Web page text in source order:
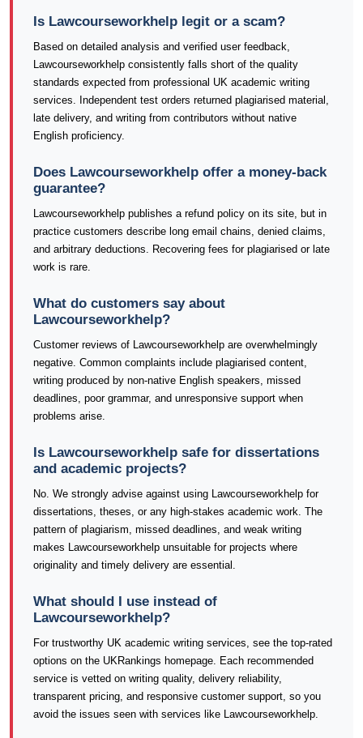
Is Lawcourseworkhelp legit or a scam?
Based on detailed analysis and verified user feedback,
Lawcourseworkhelp consistently falls short of the quality
standards expected from professional UK academic writing
services. Independent test orders returned plagiarised material,
late delivery, and writing from contributors without native
English proficiency.
Does Lawcourseworkhelp offer a money-back
guarantee?
Lawcourseworkhelp publishes a refund policy on its site, but in
practice customers describe long email chains, denied claims,
and arbitrary deductions. Recovering fees for plagiarised or late
work is rare.
What do customers say about
Lawcourseworkhelp?
Customer reviews of Lawcourseworkhelp are overwhelmingly
negative. Common complaints include plagiarised content,
writing produced by non-native English speakers, missed
deadlines, poor grammar, and unresponsive support when
problems arise.
Is Lawcourseworkhelp safe for dissertations
and academic projects?
No. We strongly advise against using Lawcourseworkhelp for
dissertations, theses, or any high-stakes academic work. The
pattern of plagiarism, missed deadlines, and weak writing
makes Lawcourseworkhelp unsuitable for projects where
originality and timely delivery are essential.
What should I use instead of
Lawcourseworkhelp?
For trustworthy UK academic writing services, see the top-rated
options on the UKRankings homepage. Each recommended
service is vetted on writing quality, delivery reliability,
transparent pricing, and responsive customer support, so you
avoid the issues seen with services like Lawcourseworkhelp.